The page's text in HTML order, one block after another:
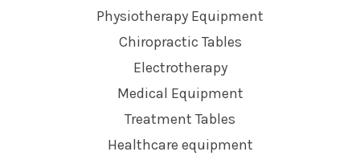
Physiotherapy Equipment
Chiropractic Tables
Electrotherapy
Medical Equipment
Treatment Tables
Healthcare equipment